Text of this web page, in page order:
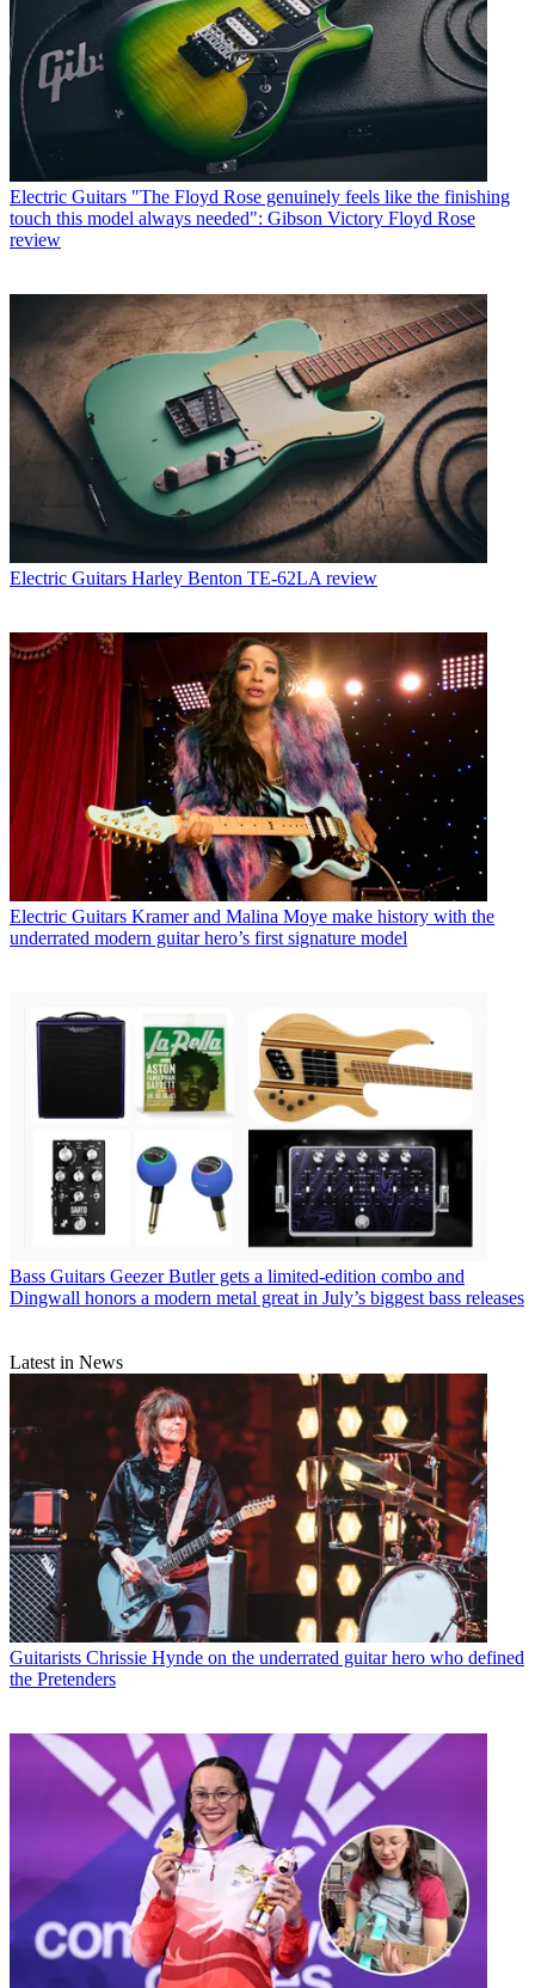
Electric Guitars "The Floyd Rose genuinely feels like the finishing
touch this model always needed": Gibson Victory Floyd Rose
review
Electric Guitars Harley Benton TE-62LA review
Electric Guitars Kramer and Malina Moye make history with the
underrated modern guitar hero’s first signature model
Bass Guitars Geezer Butler gets a limited-edition combo and
Dingwall honors a modern metal great in July’s biggest bass releases
Latest in News
Guitarists Chrissie Hynde on the underrated guitar hero who defined
the Pretenders